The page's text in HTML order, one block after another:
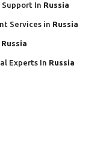
In Russia
Services in Russia
Russia
Experts In Russia